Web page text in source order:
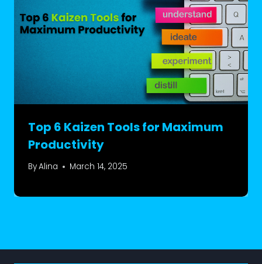
Top 6 Kaizen Tools for Maximum
Productivity
ByAlina March 14, 2025